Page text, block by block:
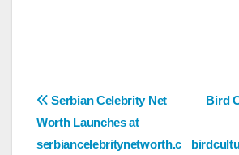
Post
navigation
Bird
Serbian Celebrity Net
Worth Launches at
serbiancelebritynetworth.c